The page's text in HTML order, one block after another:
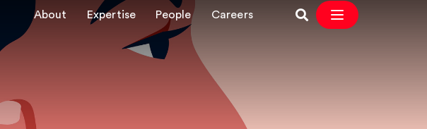
About Expertise People Careers